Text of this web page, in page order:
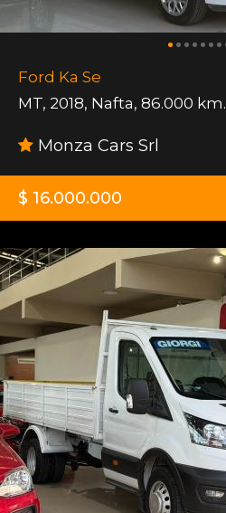
Ford Ka Se
MT, 2018, Nafta, 86.000 km.
Monza Cars Srl
$ 16.000.000